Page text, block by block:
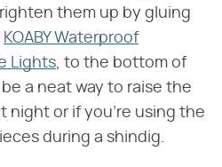
them up by gluing
KOABY Waterproof
Lights, to the bottom of
a neat way to raise the
night or if you're using the
during a shindig.